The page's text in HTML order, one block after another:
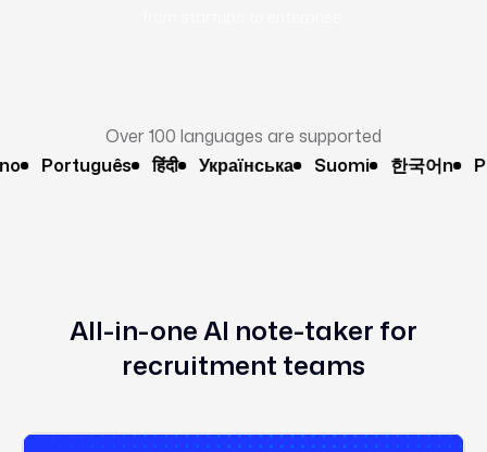
Over 100 languages are supported
Português
हिंदी Українська Suomi 한국어n
All-in-one AI note-taker for
recruitment teams